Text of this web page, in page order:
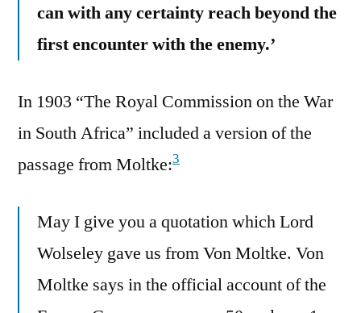
can with any certainty reach beyond the
first encounter with the enemy.’
In 1903 “The Royal Commission on the War
in South Africa” included a version of the
passage from Moltke:3
May I give you a quotation which Lord
Wolseley gave us from Von Moltke. Von
Moltke says in the official account of the